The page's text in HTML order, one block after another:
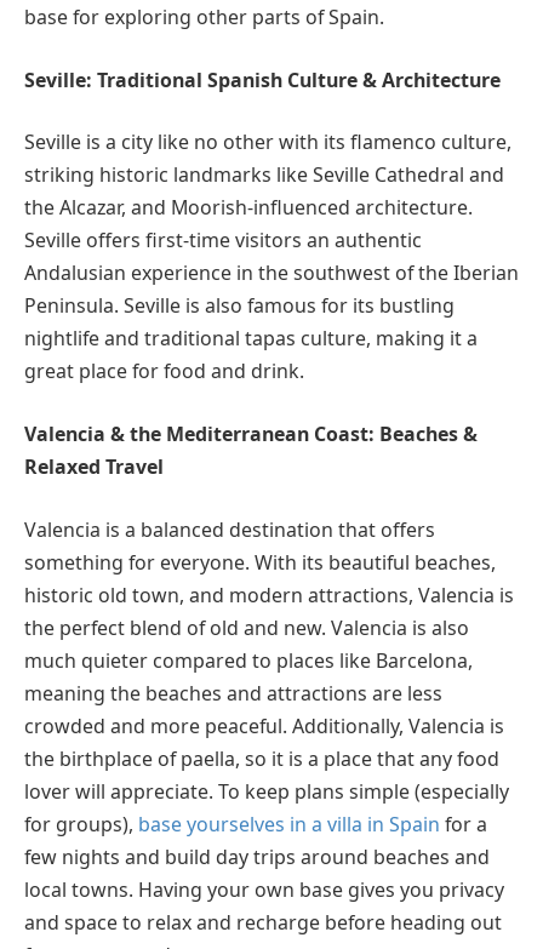
base for exploring other parts of Spain.
Seville: Traditional Spanish Culture & Architecture
Seville is a city like no other with its flamenco culture,
striking historic landmarks like Seville Cathedral and
the Alcazar, and Moorish-influenced architecture.
Seville offers first-time visitors an authentic
Andalusian experience in the southwest of the Iberian
Peninsula. Seville is also famous for its bustling
nightlife and traditional tapas culture, making it a
great place for food and drink.
Valencia & the Mediterranean Coast: Beaches &
Relaxed Travel
Valencia is a balanced destination that offers
something for everyone. With its beautiful beaches,
historic old town, and modern attractions, Valencia is
the perfect blend of old and new. Valencia is also
much quieter compared to places like Barcelona,
meaning the beaches and attractions are less
crowded and more peaceful. Additionally, Valencia is
the birthplace of paella, so it is a place that any food
lover will appreciate. To keep plans simple (especially
for groups), base yourselves in a villa in Spain for a
few nights and build day trips around beaches and
local towns. Having your own base gives you privacy
and space to relax and recharge before heading out